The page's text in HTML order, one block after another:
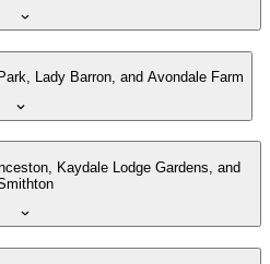
Lady Barron, and Avondale Farm
Kaydale Lodge Gardens, and